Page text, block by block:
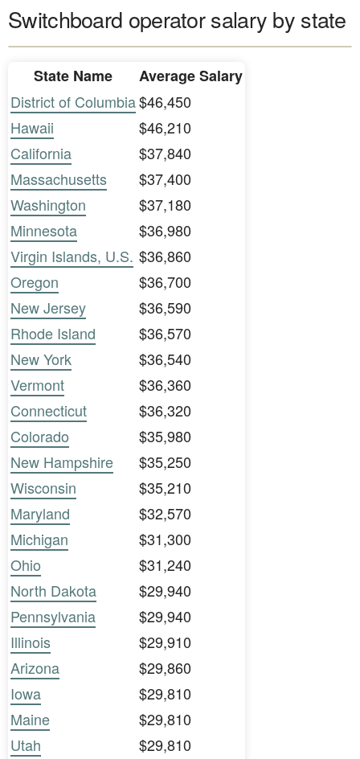
Switchboard operator salary by state
State Name
Average Salary
District of Columbia$46,450
Hawaii
$46,210
California
$37,840
Massachusetts
$37,400
Washington
$37,180
Minnesota
$36,980
Virgin Islands, U.S. $36,860
Oregon
$36,700
New Jersey
$36,590
Rhode Island
$36,570
New York
$36,540
Vermont
$36,360
Connecticut
$36,320
Colorado
$35,980
New Hampshire
$35,250
Wisconsin
$35,210
Maryland
$32,570
Michigan
$31,300
Ohio
$31,240
North Dakota
$29,940
Pennsylvania
$29,940
Illinois
$29,910
Arizona
$29,860
Iowa
$29,810
Maine
$29,810
Utah
$29,810